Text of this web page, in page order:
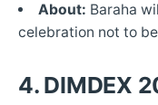
About: Baraha
celebration not to
4. DIMDEX